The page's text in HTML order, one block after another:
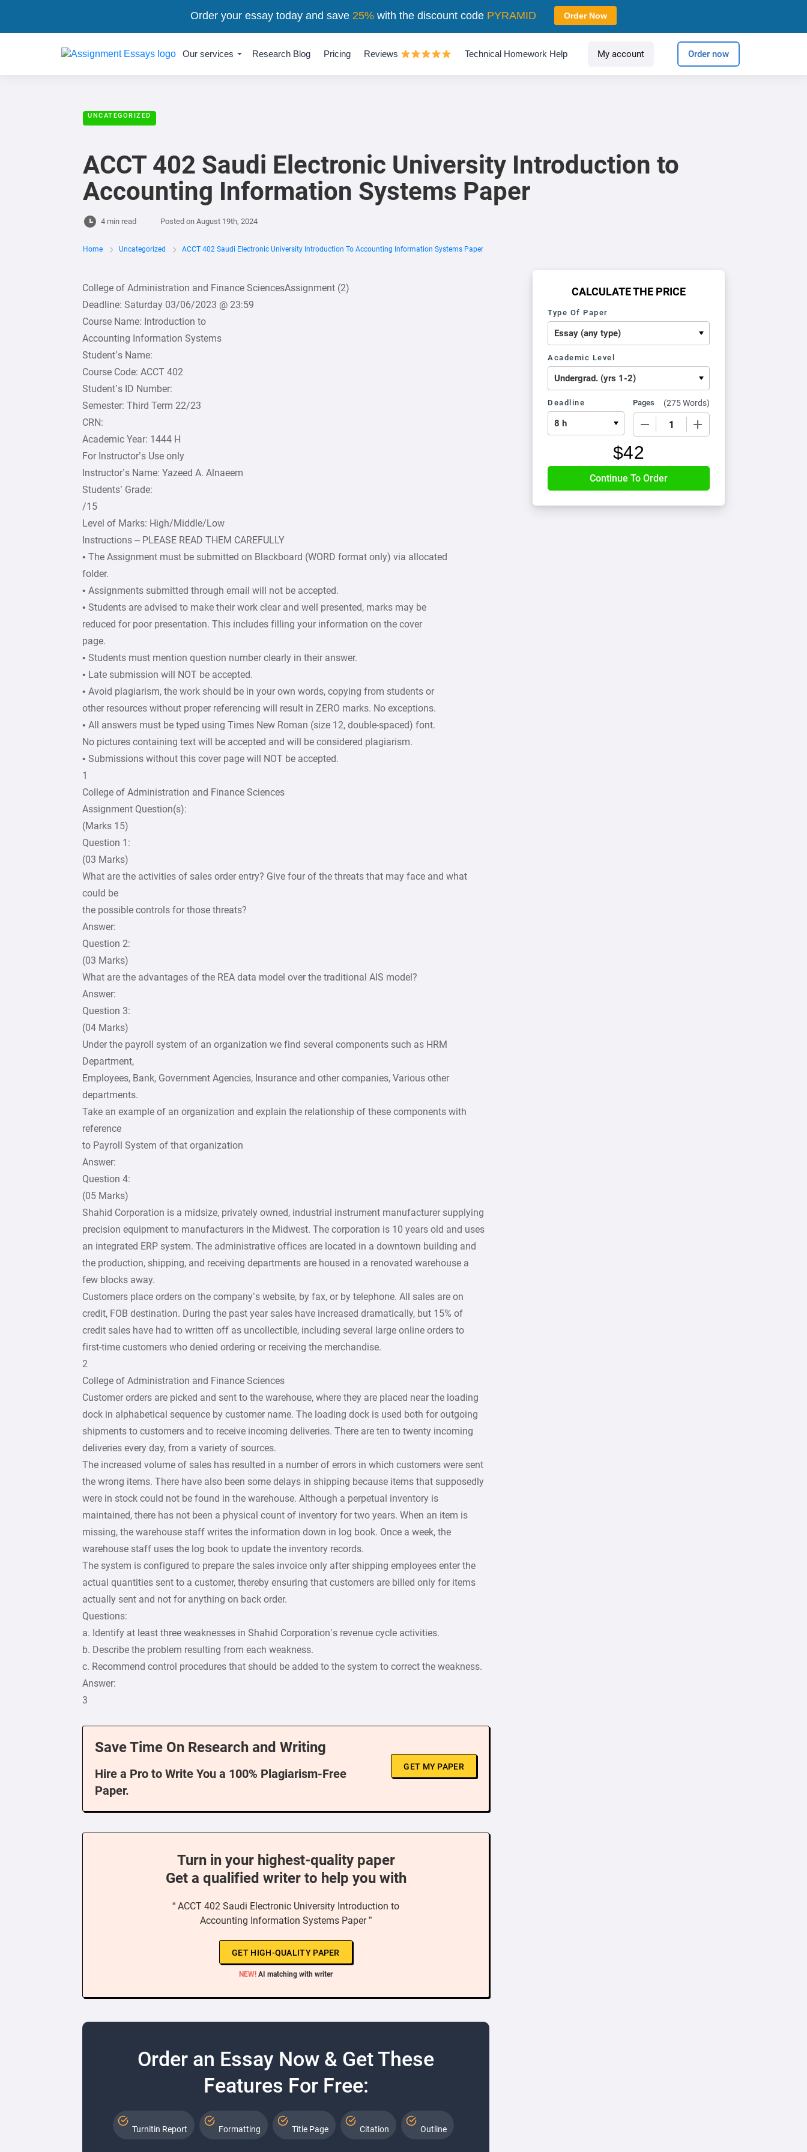
Our services Research Blog Pricing Reviews Technical Homework Help My account Order now
UNCATEGORIZED
ACCT 402 Saudi Electronic University Introduction to
Accounting Information Systems Paper
4 min read Posted on August 19th, 2024
Home Uncategorized ACCT 402 Saudi Electronic University Introduction To Accounting Information Systems Paper
College of Administration and Finance SciencesAssignment (2)
Deadline: Saturday 03/06/2023 @ 23:59
Course Name: Introduction to
Accounting Information Systems
Student’s Name:
Course Code: ACCT 402
Student’s ID Number:
Semester: Third Term 22/23
CRN:
Academic Year: 1444 H
For Instructor’s Use only
Instructor’s Name: Yazeed A. Alnaeem
Students’ Grade:
/15
Level of Marks: High/Middle/Low
Instructions – PLEASE READ THEM CAREFULLY
• The Assignment must be submitted on Blackboard (WORD format only) via allocated
folder.
• Assignments submitted through email will not be accepted.
• Students are advised to make their work clear and well presented, marks may be
reduced for poor presentation. This includes filling your information on the cover
page.
• Students must mention question number clearly in their answer.
• Late submission will NOT be accepted.
• Avoid plagiarism, the work should be in your own words, copying from students or
other resources without proper referencing will result in ZERO marks. No exceptions.
• All answers must be typed using Times New Roman (size 12, double-spaced) font.
No pictures containing text will be accepted and will be considered plagiarism.
• Submissions without this cover page will NOT be accepted.
1
College of Administration and Finance Sciences
Assignment Question(s):
(Marks 15)
Question 1:
(03 Marks)
What are the activities of sales order entry? Give four of the threats that may face and what
could be
the possible controls for those threats?
Answer:
Question 2:
(03 Marks)
What are the advantages of the REA data model over the traditional AIS model?
Answer:
Question 3:
(04 Marks)
Under the payroll system of an organization we find several components such as HRM
Department,
Employees, Bank, Government Agencies, Insurance and other companies, Various other
departments.
Take an example of an organization and explain the relationship of these components with
reference
to Payroll System of that organization
Answer:
Question 4:
(05 Marks)
Shahid Corporation is a midsize, privately owned, industrial instrument manufacturer supplying
precision equipment to manufacturers in the Midwest. The corporation is 10 years old and uses
an integrated ERP system. The administrative offices are located in a downtown building and
the production, shipping, and receiving departments are housed in a renovated warehouse a
few blocks away.
Customers place orders on the company’s website, by fax, or by telephone. All sales are on
credit, FOB destination. During the past year sales have increased dramatically, but 15% of
credit sales have had to written off as uncollectible, including several large online orders to
first-time customers who denied ordering or receiving the merchandise.
2
College of Administration and Finance Sciences
Customer orders are picked and sent to the warehouse, where they are placed near the loading
dock in alphabetical sequence by customer name. The loading dock is used both for outgoing
shipments to customers and to receive incoming deliveries. There are ten to twenty incoming
deliveries every day, from a variety of sources.
The increased volume of sales has resulted in a number of errors in which customers were sent
the wrong items. There have also been some delays in shipping because items that supposedly
were in stock could not be found in the warehouse. Although a perpetual inventory is
maintained, there has not been a physical count of inventory for two years. When an item is
missing, the warehouse staff writes the information down in log book. Once a week, the
warehouse staff uses the log book to update the inventory records.
The system is configured to prepare the sales invoice only after shipping employees enter the
actual quantities sent to a customer, thereby ensuring that customers are billed only for items
actually sent and not for anything on back order.
Questions:
a. Identify at least three weaknesses in Shahid Corporation’s revenue cycle activities.
b. Describe the problem resulting from each weakness.
c. Recommend control procedures that should be added to the system to correct the weakness.
Answer:
3
Save Time On Research and Writing
Hire a Pro to Write You a 100% Plagiarism-Free
Paper.
GET MY PAPER
Turn in your highest-quality paper
Get a qualified writer to help you with
“ ACCT 402 Saudi Electronic University Introduction to
Accounting Information Systems Paper ”
GET HIGH-QUALITY PAPER
NEW! AI matching with writer
Order an Essay Now & Get These
Features For Free:
Turnitin Report Formatting Title Page Citation Outline
CALCULATE THE PRICE
Type Of Paper
Academic Level
Deadline Pages (275 Words)
$42
Order your essay today and save 25%with the discount code PYRAMID Order Now